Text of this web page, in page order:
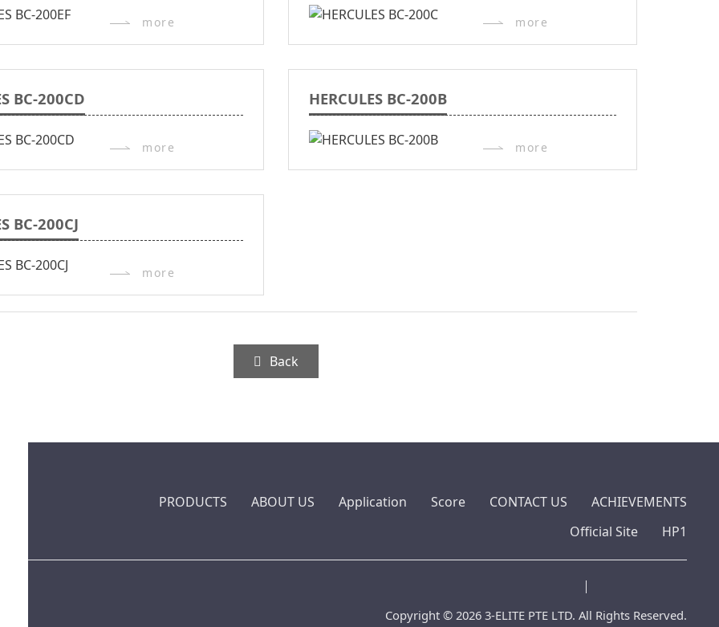
more more
BC-200CD
more
HERCULES BC-200B
more
BC-200CJ
more
Back
PRODUCTS ABOUT US Application Score CONTACT US
ACHIEVEMENTS
Official Site
HP1
Copyright © 2026 3-ELITE PTE LTD. All Rights Reserved.